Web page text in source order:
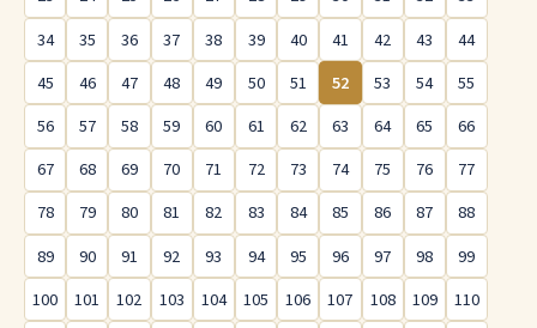
34
35 36 37 38 39 40 41 42 43
44
45
46 47 48 49 50 51 52 53 54
55
56
57 58 59 60 61 62 63 64 65
66
67
68 69 70 71 72 73 74 75 76
77
78
79 80 81 82 83 84 85 86 87
88
89
90 91 92 93 94 95 96 97 98
99
100
101 102 103 104 105 106 107 108 109
110